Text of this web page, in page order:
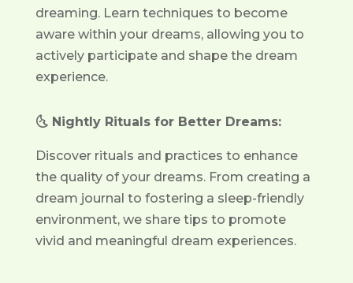
dreaming. Learn techniques to become
aware within your dreams, allowing you to
actively participate and shape the dream
experience.
🌜 Nightly Rituals for Better Dreams:
Discover rituals and practices to enhance
the quality of your dreams. From creating a
dream journal to fostering a sleep-friendly
environment, we share tips to promote
vivid and meaningful dream experiences.